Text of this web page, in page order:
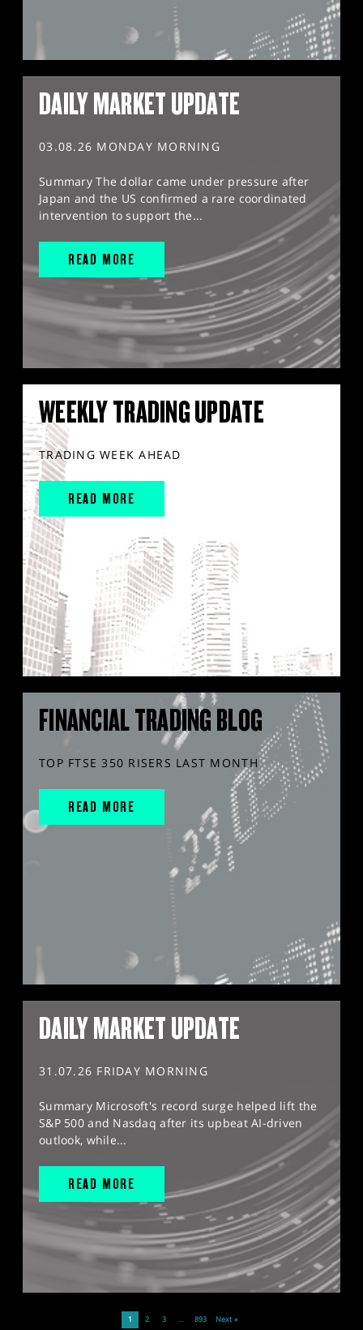
DAILY MARKET UPDATE
03.08.26 MONDAY MORNING
Summary The dollar came under pressure after
Japan and the US confirmed a rare coordinated
intervention to support the...
READ MORE
WEEKLY TRADING UPDATE
TRADING WEEK AHEAD
READ MORE
FINANCIAL TRADING BLOG
TOP FTSE 350 RISERS LAST MONTH
READ MORE
DAILY MARKET UPDATE
31.07.26 FRIDAY MORNING
Summary Microsoft's record surge helped lift the
S&P 500 and Nasdaq after its upbeat AI-driven
outlook, while...
READ MORE
1 2 3 … 893 Next »